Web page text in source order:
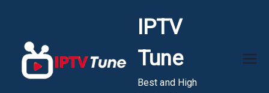
content
IPTV
Tune
Best and High